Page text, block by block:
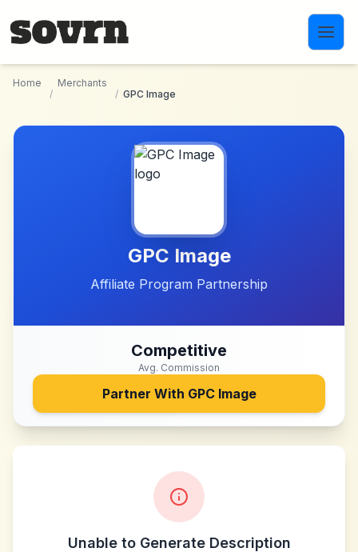
Home
/
Merchants
/ GPC Image
GPC Image
Affiliate Program Partnership
Competitive
Avg. Commission
Partner With GPC Image
Unable to Generate Description